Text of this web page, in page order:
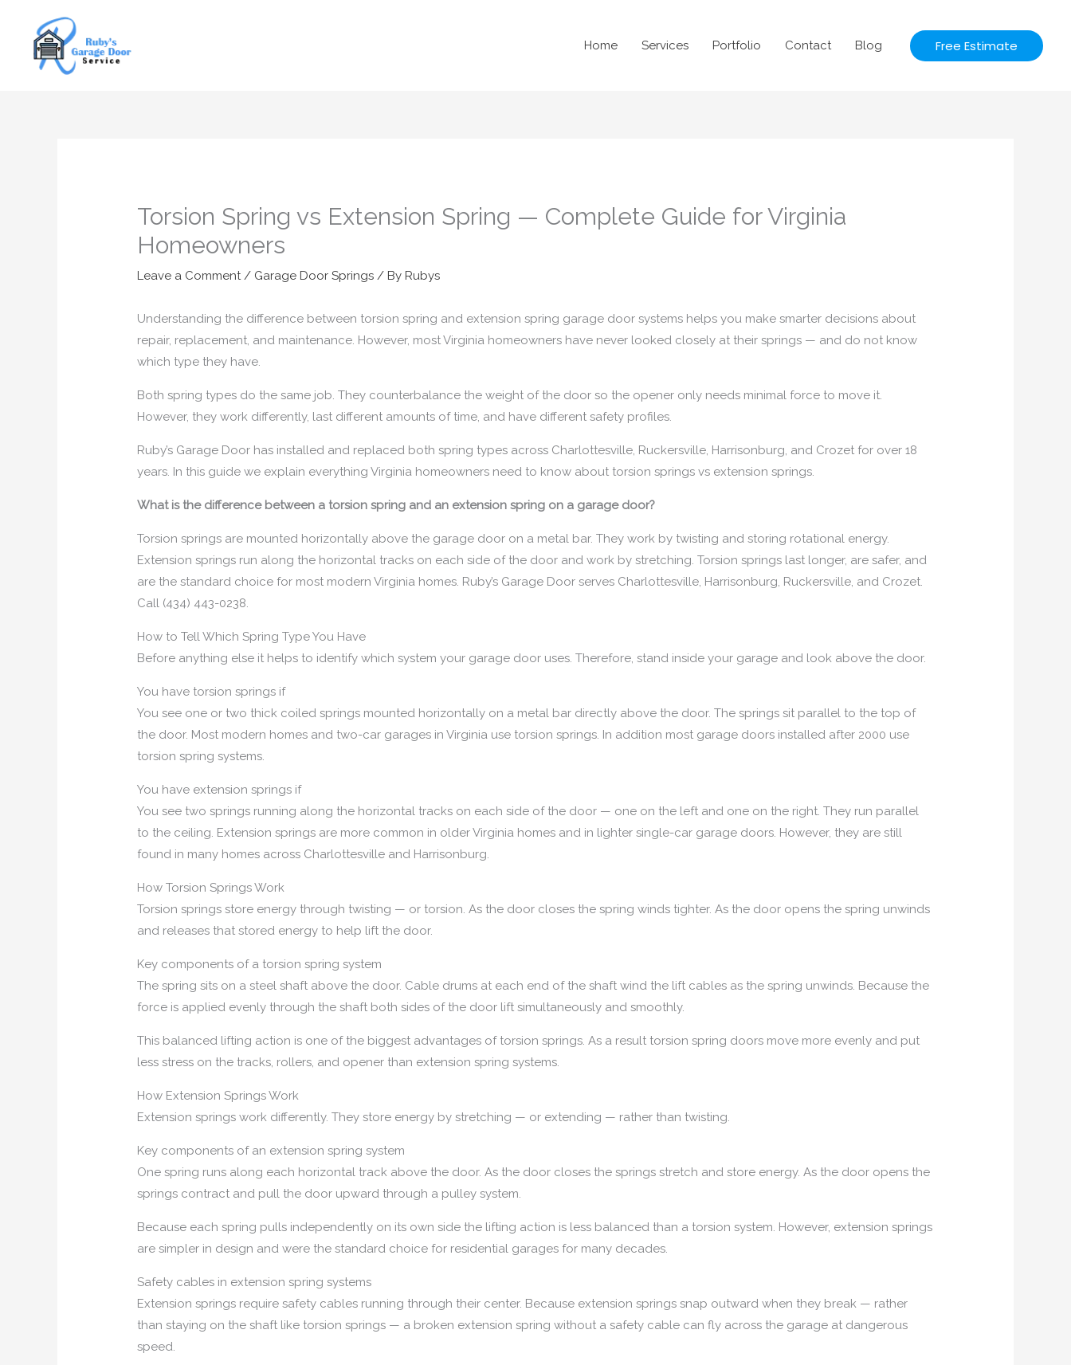
content
Home Services Portfolio Contact Blog Free Estimate
Torsion Spring vs Extension Spring — Complete Guide for Virginia
Homeowners
Leave a Comment / Garage Door Springs / By Rubys
Understanding the difference between torsion spring and extension spring garage door systems helps you make smarter decisions about
repair, replacement, and maintenance. However, most Virginia homeowners have never looked closely at their springs — and do not know
which type they have.
Both spring types do the same job. They counterbalance the weight of the door so the opener only needs minimal force to move it.
However, they work differently, last different amounts of time, and have different safety profiles.
Ruby’s Garage Door has installed and replaced both spring types across Charlottesville, Ruckersville, Harrisonburg, and Crozet for over 18
years. In this guide we explain everything Virginia homeowners need to know about torsion springs vs extension springs.
What is the difference between a torsion spring and an extension spring on a garage door?
Torsion springs are mounted horizontally above the garage door on a metal bar. They work by twisting and storing rotational energy.
Extension springs run along the horizontal tracks on each side of the door and work by stretching. Torsion springs last longer, are safer, and
are the standard choice for most modern Virginia homes. Ruby’s Garage Door serves Charlottesville, Harrisonburg, Ruckersville, and Crozet.
Call (434) 443-0238.
How to Tell Which Spring Type You Have
Before anything else it helps to identify which system your garage door uses. Therefore, stand inside your garage and look above the door.
You have torsion springs if
You see one or two thick coiled springs mounted horizontally on a metal bar directly above the door. The springs sit parallel to the top of
the door. Most modern homes and two-car garages in Virginia use torsion springs. In addition most garage doors installed after 2000 use
torsion spring systems.
You have extension springs if
You see two springs running along the horizontal tracks on each side of the door — one on the left and one on the right. They run parallel
to the ceiling. Extension springs are more common in older Virginia homes and in lighter single-car garage doors. However, they are still
found in many homes across Charlottesville and Harrisonburg.
How Torsion Springs Work
Torsion springs store energy through twisting — or torsion. As the door closes the spring winds tighter. As the door opens the spring unwinds
and releases that stored energy to help lift the door.
Key components of a torsion spring system
The spring sits on a steel shaft above the door. Cable drums at each end of the shaft wind the lift cables as the spring unwinds. Because the
force is applied evenly through the shaft both sides of the door lift simultaneously and smoothly.
This balanced lifting action is one of the biggest advantages of torsion springs. As a result torsion spring doors move more evenly and put
less stress on the tracks, rollers, and opener than extension spring systems.
How Extension Springs Work
Extension springs work differently. They store energy by stretching — or extending — rather than twisting.
Key components of an extension spring system
One spring runs along each horizontal track above the door. As the door closes the springs stretch and store energy. As the door opens the
springs contract and pull the door upward through a pulley system.
Because each spring pulls independently on its own side the lifting action is less balanced than a torsion system. However, extension springs
are simpler in design and were the standard choice for residential garages for many decades.
Safety cables in extension spring systems
Extension springs require safety cables running through their center. Because extension springs snap outward when they break — rather
than staying on the shaft like torsion springs — a broken extension spring without a safety cable can fly across the garage at dangerous
speed.